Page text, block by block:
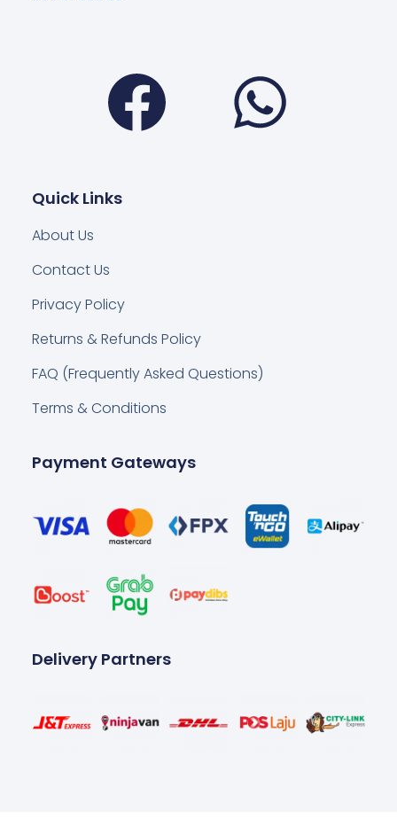
Facebook
Quick Links
About Us
Contact Us
Privacy Policy
Returns & Refunds Policy
FAQ (Frequently Asked Questions)
Terms & Conditions
Payment Gateways
Delivery Partners